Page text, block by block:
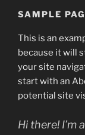
SAMPLE
This is an
because it will
your site
start with an
potential site
Hi there! I’m